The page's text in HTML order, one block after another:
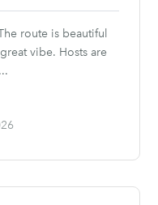
route is beautiful
vibe. Hosts are